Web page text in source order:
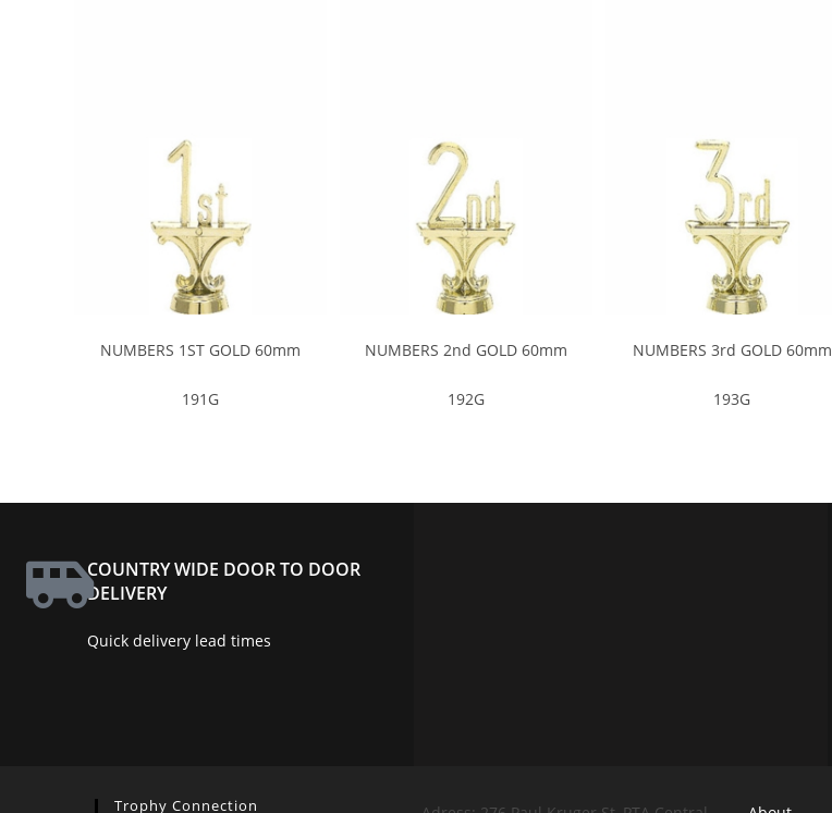
NUMBERS 1ST GOLD 60mm
191G
NUMBERS 2nd GOLD 60mm
192G
NUMBERS 3rd GOLD 60mm
193G
COUNTRY WIDE DOOR TO DOOR
DELIVERY
Quick delivery lead times
Trophy Connection